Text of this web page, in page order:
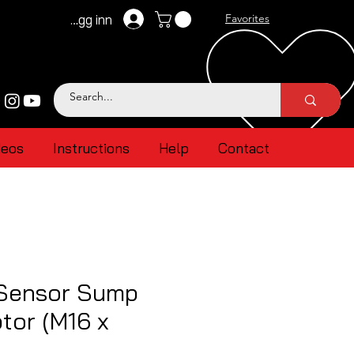
Logg inn Favorites
Instructions Help Contact
Sump
(M16 x